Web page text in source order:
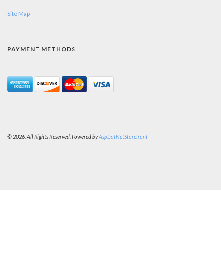
Site Map
PAYMENT METHODS
© 2026. All Rights Reserved. Powered byAspDotNetStorefront